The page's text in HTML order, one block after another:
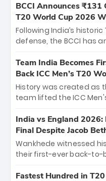
the iconic M.
The venue will host the
between Royal
Hyderabad, setting the
cricket action.
BCCI Announces ₹131
T20 World Cup 2026
Following India’s
defense, the BCCI has
bounty honors the
New Zealand. Each of
crore, with the
among Gautam
unprecedented third
Team India Becomes
Back ICC Men’s T20
History was created as
team lifted the ICC
titles and the first to win
Samson led the charge
and a stunning
of the Tournament,
India vs England
Final Despite Jacob
Wankhede witnessed
their first-ever back-to-
499-run thriller. Sanju
Fastest Hundred in